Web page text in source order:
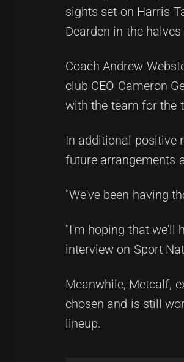
sights set on Harris-
Dearden in the
Coach Andrew
club CEO Cameron
with the team for the
In additional positive
future arrangements
"We've been having
"I'm hoping that we'll
interview on Sport
Meanwhile, Metcalf,
chosen and is still
lineup.